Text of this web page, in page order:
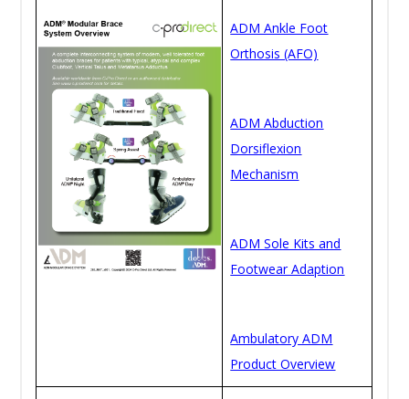
ADM Ankle Foot
Orthosis (AFO)
ADM Abduction
Dorsiflexion
Mechanism
ADM Sole Kits and
Footwear Adaption
Ambulatory ADM
Product Overview